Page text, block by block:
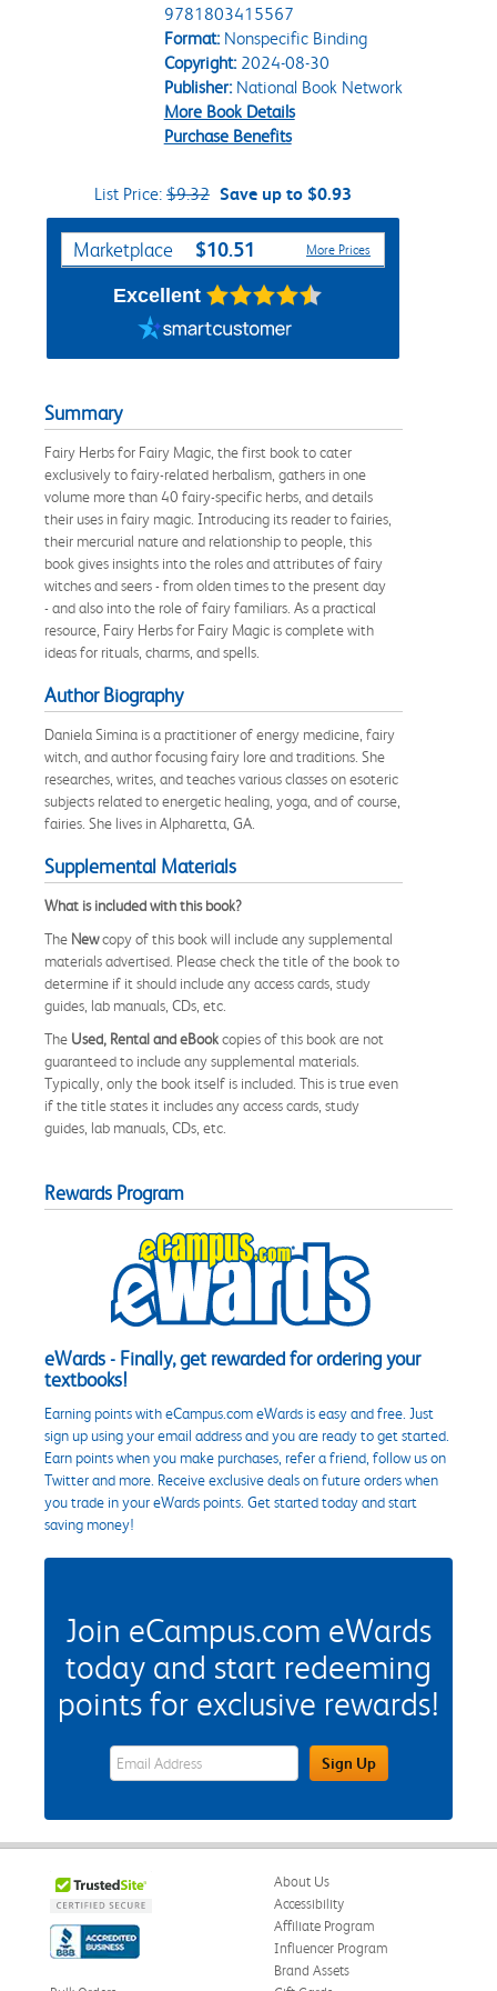
9781803415567
Format:Nonspecific Binding
Copyright:2024-08-30
Publisher:National Book Network
More Book Details
Purchase Benefits
List Price: $9.32 Save up to $0.93
Purchase Options
Marketplace $10.51 More Prices
Excellent
Summary
Fairy Herbs for Fairy Magic, the first book to cater
exclusively to fairy-related herbalism, gathers in one
volume more than 40 fairy-specific herbs, and details
their uses in fairy magic. Introducing its reader to fairies,
their mercurial nature and relationship to people, this
book gives insights into the roles and attributes of fairy
witches and seers - from olden times to the present day
- and also into the role of fairy familiars. As a practical
resource, Fairy Herbs for Fairy Magic is complete with
ideas for rituals, charms, and spells.
Author Biography
Daniela Simina is a practitioner of energy medicine, fairy
witch, and author focusing fairy lore and traditions. She
researches, writes, and teaches various classes on esoteric
subjects related to energetic healing, yoga, and of course,
fairies. She lives in Alpharetta, GA.
Supplemental Materials
What is included with this book?
The Newcopy of this book will include any supplemental
materials advertised. Please check the title of the book to
determine if it should include any access cards, study
guides, lab manuals, CDs, etc.
The Used, Rental and eBookcopies of this book are not
guaranteed to include any supplemental materials.
Typically, only the book itself is included. This is true even
if the title states it includes any access cards, study
guides, lab manuals, CDs, etc.
Rewards Program
eWards - Finally, get rewarded for ordering your
textbooks!
Earning points with eCampus.com eWards is easy and free. Just
sign up using your email address and you are ready to get started.
Earn points when you make purchases, refer a friend, follow us on
Twitter and more. Receive exclusive deals on future orders when
you trade in your eWards points. Get started today and start
saving money!
Join eCampus.com eWards
today and start redeeming
points for exclusive rewards!
eWards Sign Up Email Address FieldSign Up
About Us
Accessibility
Affiliate Program
Influencer Program
Brand Assets